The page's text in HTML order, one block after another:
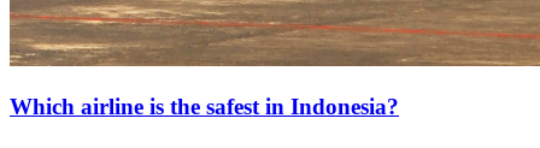
Which airline is the safest in Indonesia?